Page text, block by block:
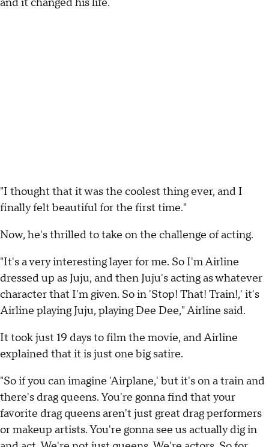
and it changed his life.
"I thought that it was the coolest thing ever, and I
finally felt beautiful for the first time."
Now, he's thrilled to take on the challenge of acting.
"It's a very interesting layer for me. So I'm Airline
dressed up as Juju, and then Juju's acting as whatever
character that I'm given. So in 'Stop! That! Train!,' it's
Airline playing Juju, playing Dee Dee," Airline said.
It took just 19 days to film the movie, and Airline
explained that it is just one big satire.
"So if you can imagine 'Airplane,' but it's on a train and
there's drag queens. You're gonna find that your
favorite drag queens aren't just great drag performers
or makeup artists. You're gonna see us actually dig in